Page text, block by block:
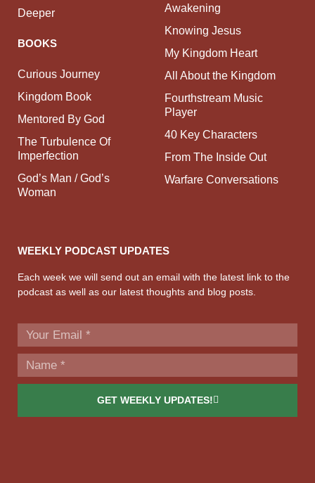
Deeper
BOOKS
Curious Journey
Kingdom Book
Mentored By God
The Turbulence Of
Imperfection
God’s Man / God’s
Woman
Awakening
Knowing Jesus
My Kingdom Heart
All About the Kingdom
Fourthstream Music
Player
40 Key Characters
From The Inside Out
Warfare Conversations
WEEKLY PODCAST UPDATES
Each week we will send out an email with the latest link to the
podcast as well as our latest thoughts and blog posts.
GET WEEKLY UPDATES!